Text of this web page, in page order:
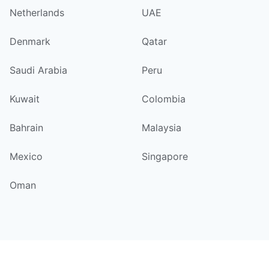
Netherlands UAE
Denmark Qatar
Saudi Arabia Peru
Kuwait Colombia
Bahrain Malaysia
Mexico Singapore
Oman